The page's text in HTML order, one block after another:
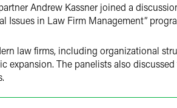
Andrew Kassner joined a
Issues in Law Firm Management”
law firms, including organizational
expansion. The panelists also